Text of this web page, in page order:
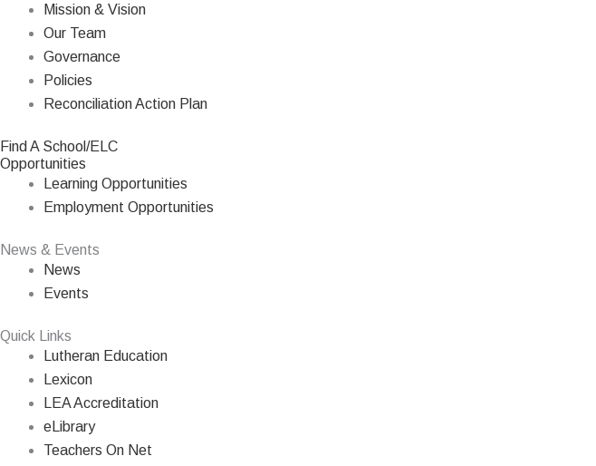
Mission & Vision
Our Team
Governance
Policies
Reconciliation Action Plan
Find A School/ELC
Opportunities
Learning Opportunities
Employment Opportunities
News & Events
News
Events
Quick Links
Lutheran Education
Lexicon
LEA Accreditation
eLibrary
Teachers On Net